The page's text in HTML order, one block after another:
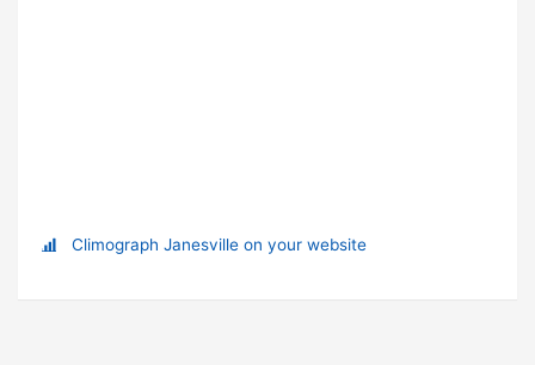
Climograph Janesville on your website